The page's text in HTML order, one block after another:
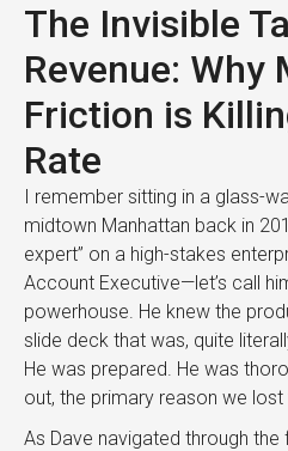
The Invisible
Revenue: Why
Friction is
Rate
I remember sitting in a glass-
midtown Manhattan back in
expert” on a high-stakes
Account Executive—let’s call
powerhouse. He knew the
slide deck that was, quite
He was prepared. He was
out, the primary reason we lost
As Dave navigated through